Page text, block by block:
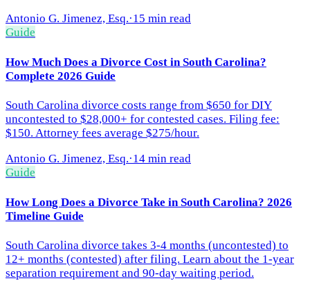
Antonio G. Jimenez, Esq.·15 min read
Guide
How Much Does a Divorce Cost in South Carolina?
Complete 2026 Guide
South Carolina divorce costs range from $650 for DIY
uncontested to $28,000+ for contested cases. Filing fee:
$150. Attorney fees average $275/hour.
Antonio G. Jimenez, Esq.·14 min read
Guide
How Long Does a Divorce Take in South Carolina? 2026
Timeline Guide
South Carolina divorce takes 3-4 months (uncontested) to
12+ months (contested) after filing. Learn about the 1-year
separation requirement and 90-day waiting period.